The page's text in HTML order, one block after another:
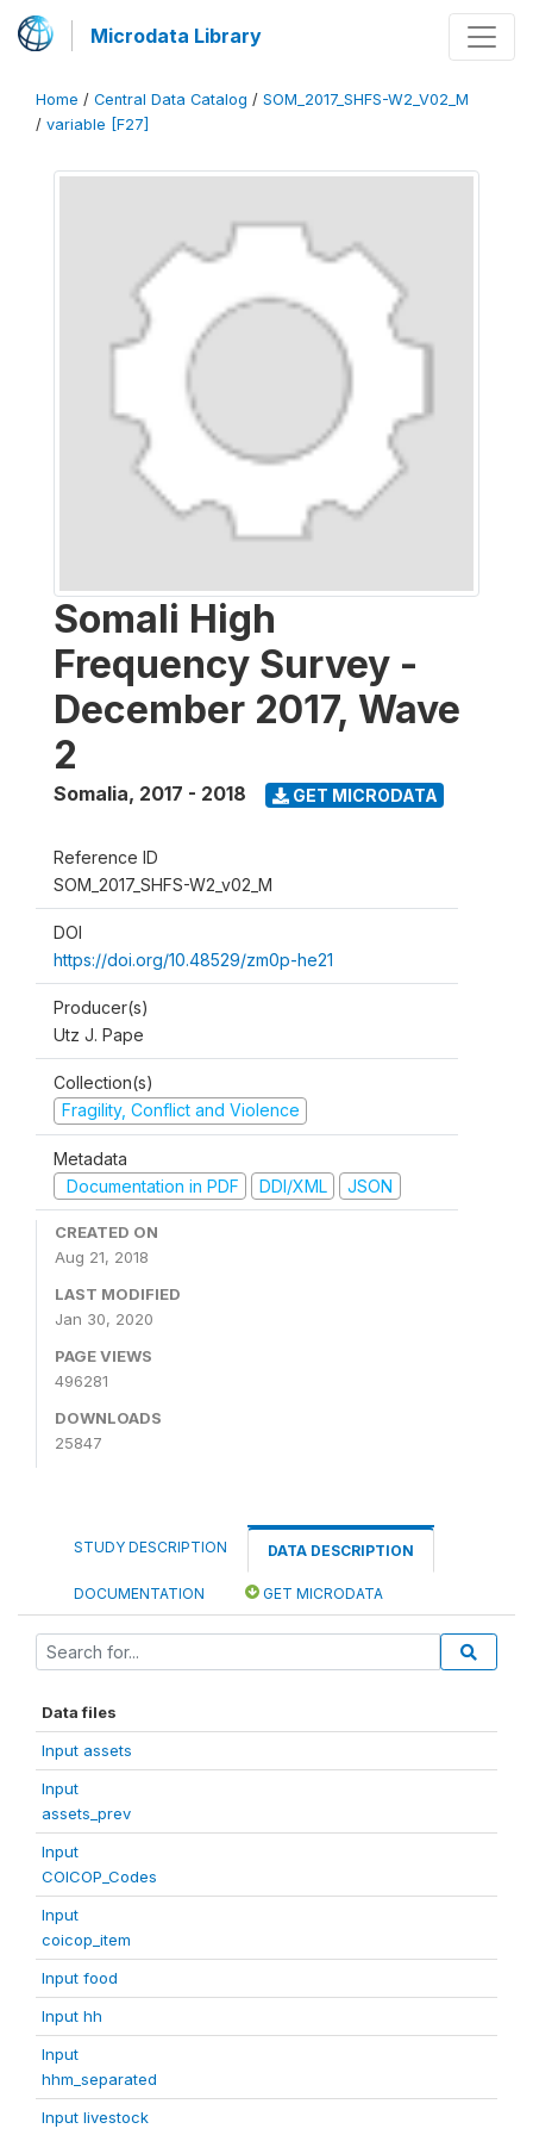
Microdata Library
Home / Central Data Catalog / SOM_2017_SHFS-W2_V02_M
/ variable [F27]
Somali High
Frequency Survey -
December 2017, Wave
2
Somalia, 2017 - 2018 GET MICRODATA
Reference ID
SOM_2017_SHFS-W2_v02_M
DOI
https://doi.org/10.48529/zm0p-he21
Producer(s)
Utz J. Pape
Collection(s)
Fragility, Conflict and Violence
Metadata
Documentation in PDF
DDI/XML JSON
CREATED ON
Aug 21, 2018
LAST MODIFIED
Jan 30, 2020
PAGE VIEWS
496281
DOWNLOADS
25847
STUDY DESCRIPTION DATA DESCRIPTION
DOCUMENTATION GET MICRODATA
Data files
Input assets
Input
assets_prev
Input
COICOP_Codes
Input
coicop_item
Input food
Input hh
Input
hhm_separated
Input livestock